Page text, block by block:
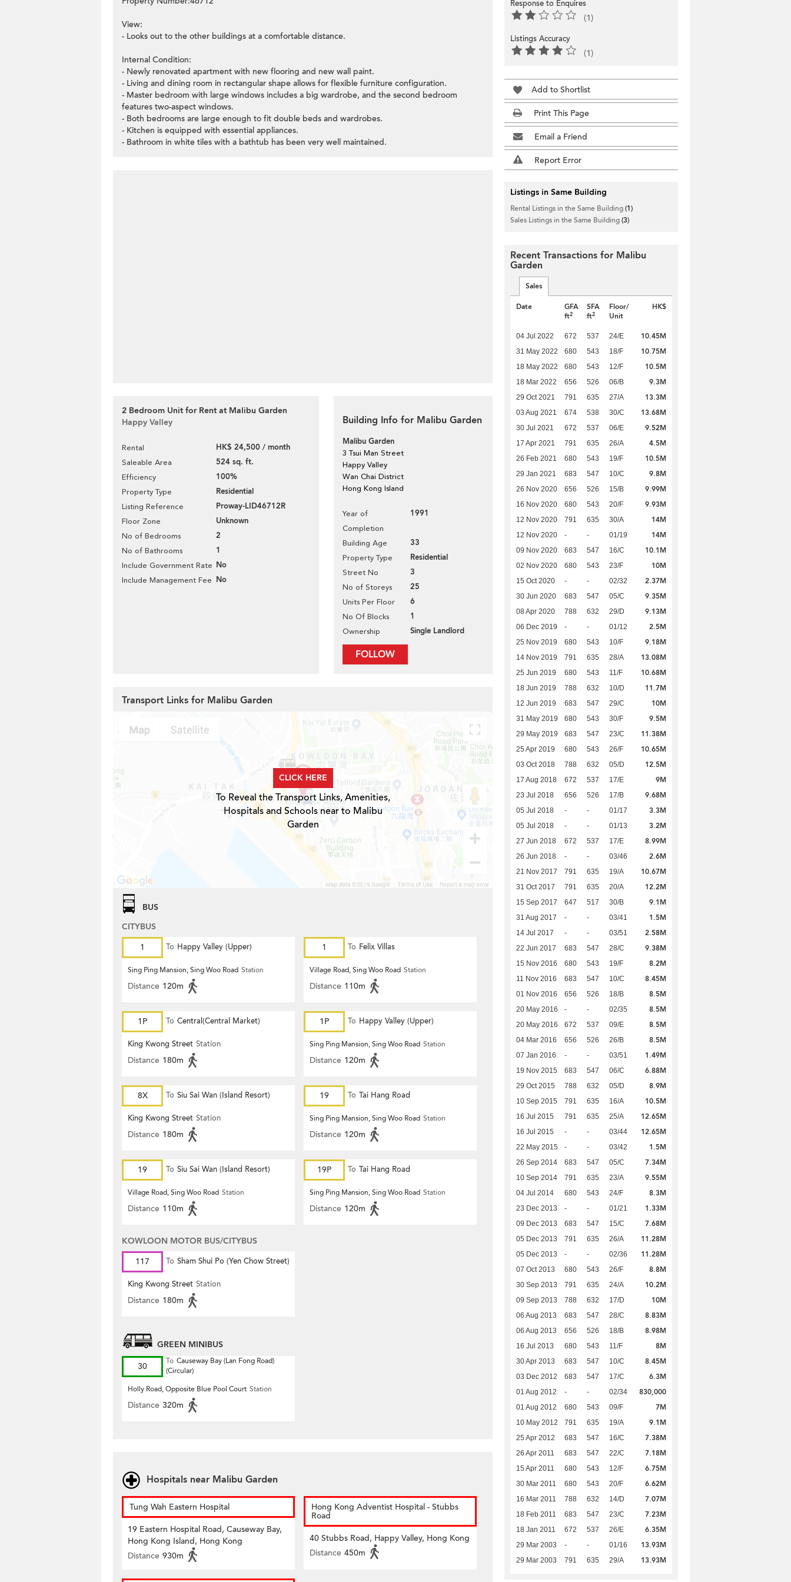
View:
- Looks out to the other buildings at a comfortable distance.
Internal Condition:
- Newly renovated apartment with new flooring and new wall paint.
- Living and dining room in rectangular shape allows for flexible furniture configuration.
- Master bedroom with large windows includes a big wardrobe, and the second bedroom
features two-aspect windows.
- Both bedrooms are large enough to fit double beds and wardrobes.
- Kitchen is equipped with essential appliances.
- Bathroom in white tiles with a bathtub has been very well maintained.
2 Bedroom Unit for Rent at Malibu Garden
Happy Valley
Rental HK$ 24,500 / month
Saleable Area 524 sq. ft.
Efficiency 100%
Property Type Residential
Listing Reference Proway-LID46712R
Floor Zone Unknown
No of Bedrooms 2
No of Bathrooms 1
Include Government Rate No
Include Management Fee No
Building Info for Malibu Garden
Malibu Garden
3 Tsui Man Street
Happy Valley
Wan Chai District
Hong Kong Island
Year of
Completion
1991
Building Age 33
Property Type Residential
Street No 3
No of Storeys 25
Units Per Floor 6
No Of Blocks 1
Ownership Single Landlord
FOLLOW
Response to Enquires
(1)
Listings Accuracy
(1)
Add to Shortlist
Print This Page
Email a Friend
Report Error
Listings in Same Building
Rental Listings in the Same Building(1)
Sales Listings in the Same Building(3)
Recent Transactions for Malibu
Garden
Sales
Date
GFA
ft2
SFA
ft2
Floor/
Unit
HK$
04 Jul 2022 672 537 24/E 10.45M
31 May 2022 680 543 18/F 10.75M
18 May 2022 680 543 12/F 10.5M
18 Mar 2022 656 526 06/B 9.3M
29 Oct 2021 791 635 27/A 13.3M
03 Aug 2021 674 538 30/C 13.68M
30 Jul 2021 672 537 06/E 9.52M
17 Apr 2021 791 635 26/A 4.5M
26 Feb 2021 680 543 19/F 10.5M
29 Jan 2021 683 547 10/C 9.8M
26 Nov 2020 656 526 15/B 9.99M
16 Nov 2020 680 543 20/F 9.93M
12 Nov 2020 791 635 30/A 14M
12 Nov 2020 - - 01/19 14M
09 Nov 2020 683 547 16/C 10.1M
02 Nov 2020 680 543 23/F 10M
15 Oct 2020 - - 02/32 2.37M
30 Jun 2020 683 547 05/C 9.35M
08 Apr 2020 788 632 29/D 9.13M
06 Dec 2019 - - 01/12 2.5M
25 Nov 2019 680 543 10/F 9.18M
14 Nov 2019 791 635 28/A 13.08M
25 Jun 2019 680 543 11/F 10.68M
18 Jun 2019 788 632 10/D 11.7M
12 Jun 2019 683 547 29/C 10M
31 May 2019 680 543 30/F 9.5M
29 May 2019 683 547 23/C 11.38M
25 Apr 2019 680 543 26/F 10.65M
03 Oct 2018 788 632 05/D 12.5M
17 Aug 2018 672 537 17/E 9M
23 Jul 2018 656 526 17/B 9.68M
05 Jul 2018 - - 01/17 3.3M
05 Jul 2018 - - 01/13 3.2M
27 Jun 2018 672 537 17/E 8.99M
26 Jun 2018 - - 03/46 2.6M
21 Nov 2017 791 635 19/A 10.67M
31 Oct 2017 791 635 20/A 12.2M
15 Sep 2017 647 517 30/B 9.1M
31 Aug 2017 - - 03/41 1.5M
14 Jul 2017 - - 03/51 2.58M
22 Jun 2017 683 547 28/C 9.38M
15 Nov 2016 680 543 19/F 8.2M
11 Nov 2016 683 547 10/C 8.45M
01 Nov 2016 656 526 18/B 8.5M
20 May 2016 - - 02/35 8.5M
20 May 2016 672 537 09/E 8.5M
04 Mar 2016 656 526 26/B 8.5M
07 Jan 2016 - - 03/51 1.49M
19 Nov 2015 683 547 06/C 6.88M
29 Oct 2015 788 632 05/D 8.9M
10 Sep 2015 791 635 16/A 10.5M
16 Jul 2015 791 635 25/A 12.65M
16 Jul 2015 - - 03/44 12.65M
22 May 2015 - - 03/42 1.5M
26 Sep 2014 683 547 05/C 7.34M
10 Sep 2014 791 635 23/A 9.55M
04 Jul 2014 680 543 24/F 8.3M
23 Dec 2013 - - 01/21 1.33M
09 Dec 2013 683 547 15/C 7.68M
05 Dec 2013 791 635 26/A 11.28M
05 Dec 2013 - - 02/36 11.28M
07 Oct 2013 680 543 26/F 8.8M
30 Sep 2013 791 635 24/A 10.2M
09 Sep 2013 788 632 17/D 10M
06 Aug 2013 683 547 28/C 8.83M
06 Aug 2013 656 526 18/B 8.98M
16 Jul 2013 680 543 11/F 8M
30 Apr 2013 683 547 10/C 8.45M
03 Dec 2012 683 547 17/C 6.3M
01 Aug 2012 - - 02/34 830,000
01 Aug 2012 680 543 09/F 7M
10 May 2012 791 635 19/A 9.1M
25 Apr 2012 683 547 16/C 7.38M
26 Apr 2011 683 547 22/C 7.18M
15 Apr 2011 680 543 12/F 6.75M
30 Mar 2011 680 543 20/F 6.62M
16 Mar 2011 788 632 14/D 7.07M
18 Feb 2011 683 547 23/C 7.23M
18 Jan 2011 672 537 26/E 6.35M
29 Mar 2003 - - 01/16 13.93M
29 Mar 2003 791 635 29/A 13.93M
Transport Links for Malibu Garden
CLICK HERE
To Reveal the Transport Links, Amenities,
Hospitals and Schools near to Malibu
Garden
BUS
CITYBUS
1
To Happy Valley (Upper)
Sing Ping Mansion, Sing Woo Road Station
Distance 120m
1 To Felix Villas
Village Road, Sing Woo Road Station
Distance 110m
1P To Central(Central Market)
King Kwong Street Station
Distance 180m
1P To Happy Valley (Upper)
Sing Ping Mansion, Sing Woo Road Station
Distance 120m
8X To Siu Sai Wan (Island Resort)
King Kwong Street Station
Distance 180m
19 To Tai Hang Road
Sing Ping Mansion, Sing Woo Road Station
Distance 120m
19 To Siu Sai Wan (Island Resort)
Village Road, Sing Woo Road Station
Distance 110m
19P To Tai Hang Road
Sing Ping Mansion, Sing Woo Road Station
Distance 120m
KOWLOON MOTOR BUS/CITYBUS
117
To Sham Shui Po (Yen Chow Street)
King Kwong Street Station
Distance 180m
GREEN MINIBUS
30
To Causeway Bay (Lan Fong Road)
(Circular)
Holly Road, Opposite Blue Pool Court Station
Distance 320m
Hospitals near Malibu Garden
Tung Wah Eastern Hospital
19 Eastern Hospital Road, Causeway Bay,
Hong Kong Island, Hong Kong
Distance 930m
Hong Kong Adventist Hospital - Stubbs
Road
40 Stubbs Road, Happy Valley, Hong Kong
Distance 450m